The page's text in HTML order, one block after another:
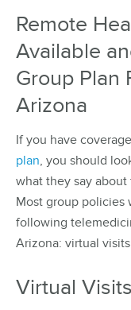
Remote
Available
Group Plan
Arizona
If you have
plan, you should
what they say
Most group policies
following
Arizona: virtual
Virtual Visits